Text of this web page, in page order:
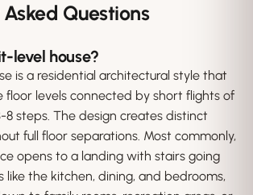
Questions
level house?
is a residential architectural style that
floor levels connected by short flights of
8 steps. The design creates distinct
full floor separations. Most commonly,
opens to a landing with stairs going
like the kitchen, dining, and bedrooms,